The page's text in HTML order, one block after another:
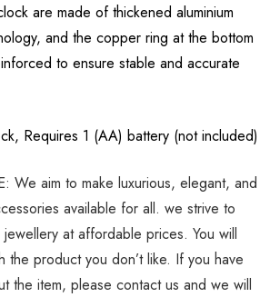
are made of thickened aluminium
and the copper ring at the bottom
to ensure stable and accurate
Requires 1 (AA) battery (not included)
We aim to make luxurious, elegant, and
available for all. we strive to
at affordable prices. You will
the product you don’t like. If you have
the item, please contact us and we will